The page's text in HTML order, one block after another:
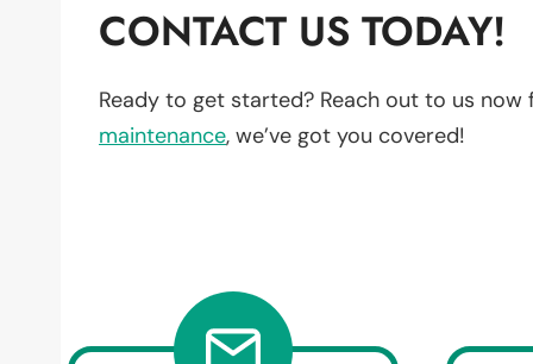
CONTACT US TODAY!
Ready to get started? Reach out to us
maintenance, we’ve got you covered!